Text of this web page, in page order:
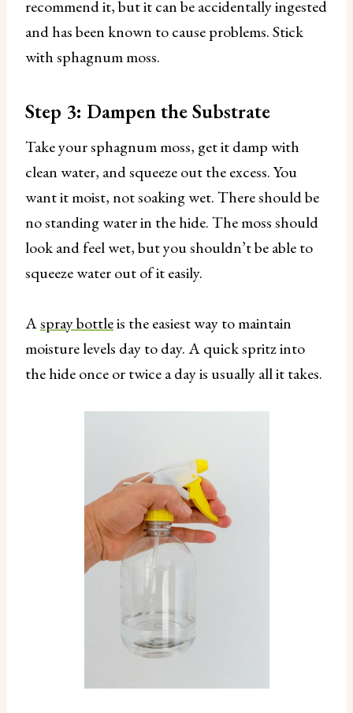
recommend it, but it can be accidentally ingested
and has been known to cause problems. Stick
with sphagnum moss.
Step 3: Dampen the Substrate
Take your sphagnum moss, get it damp with
clean water, and squeeze out the excess. You
want it moist, not soaking wet. There should be
no standing water in the hide. The moss should
look and feel wet, but you shouldn’t be able to
squeeze water out of it easily.
Aspray bottleis the easiest way to maintain
moisture levels day to day. A quick spritz into
the hide once or twice a day is usually all it takes.